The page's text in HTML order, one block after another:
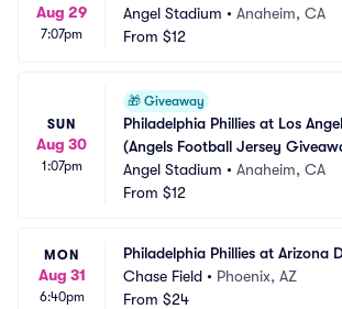
Aug 29
7:07pm
Angel Stadium • Anaheim, CA
From $12
SUN
Aug 30
1:07pm
🎁 Giveaway
Philadelphia Phillies at Los
(Angels Football Jersey
Angel Stadium • Anaheim, CA
From $12
MON
Aug 31
6:40pm
Philadelphia Phillies at Arizona
Chase Field • Phoenix, AZ
From $24